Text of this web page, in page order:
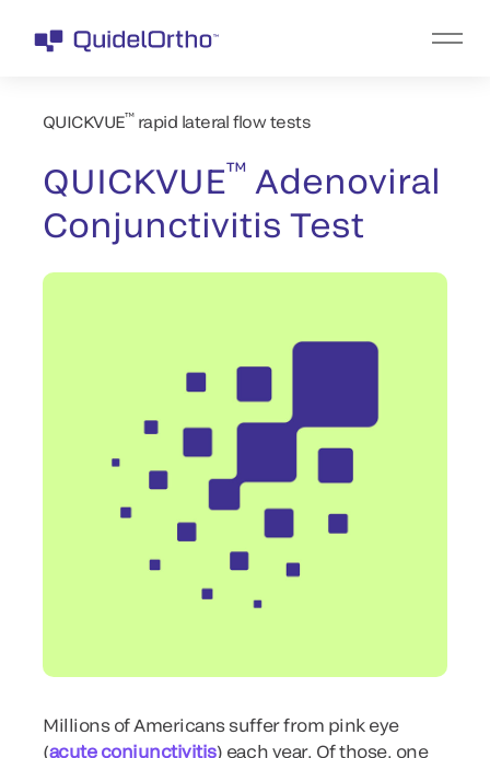
QUICKVUE™rapid lateral flow tests
QUICKVUE™ Adenoviral
Conjunctivitis Test
Millions of Americans suffer from pink eye
(acute conjunctivitis) each year. Of those, one